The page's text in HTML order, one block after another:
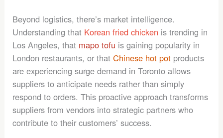
Beyond logistics, there’s market intelligence.
Understanding that Korean fried chicken is trending in
Los Angeles, that mapo tofu is gaining popularity in
London restaurants, or thatChinese hot pot products
are experiencing surge demand in Toronto allows
suppliers to anticipate needs rather than simply
respond to orders. This proactive approach transforms
suppliers from vendors into strategic partners who
contribute to their customers’ success.